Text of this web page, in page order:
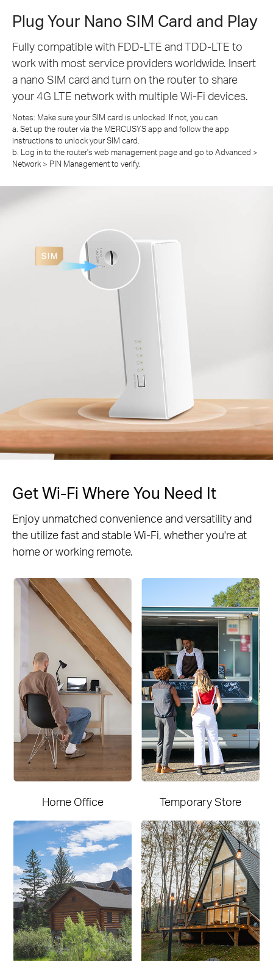
Plug Your Nano SIM Card and Play
Fully compatible with FDD-LTE and TDD-LTE to
work with most service providers worldwide. Insert
a nano SIM card and turn on the router to share
your 4G LTE network with multiple Wi-Fi devices.
Notes: Make sure your SIM card is unlocked. If not, you can
a. Set up the router via the MERCUSYS app and follow the app
instructions to unlock your SIM card.
b. Log in to the router's web management page and go to Advanced >
Network > PIN Management to verify.
Get Wi-Fi Where You Need It
Enjoy unmatched convenience and versatility and
the utilize fast and stable Wi-Fi, whether you're at
home or working remote.
Home Office Temporary Store